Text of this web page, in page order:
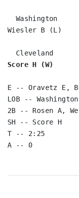
Washington
Wiesler B (L)
Score H (W)
E -- Oravetz E,
LOB --
2B -- Rosen A,
SH -- Score H
T -- 2:25